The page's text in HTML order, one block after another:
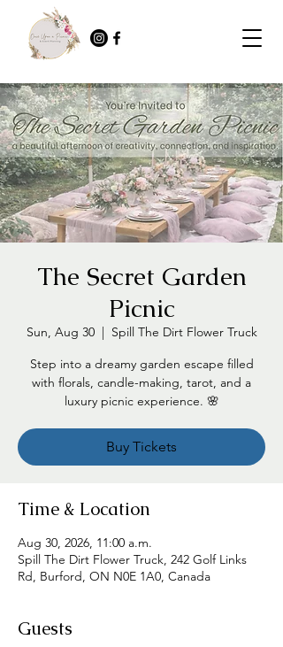
The Secret Garden
Picnic
Sun, Aug 30
  |
Spill The Dirt Flower Truck
Step into a dreamy garden escape filled
with florals, candle-making, tarot, and a
luxury picnic experience. 🌸
Buy Tickets
Time & Location
Aug 30, 2026, 11:00 a.m.
Spill The Dirt Flower Truck, 242 Golf Links
Rd, Burford, ON N0E 1A0, Canada
Guests